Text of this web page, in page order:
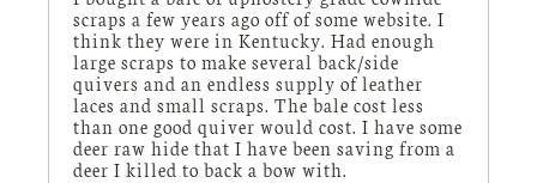
scraps a few years ago off of some website. I
think they were in Kentucky. Had enough
large scraps to make several back/side
quivers and an endless supply of leather
laces and small scraps. The bale cost less
than one good quiver would cost. I have some
deer raw hide that I have been saving from a
deer I killed to back a bow with.